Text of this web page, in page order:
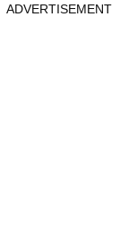
ADVERTISEMENT